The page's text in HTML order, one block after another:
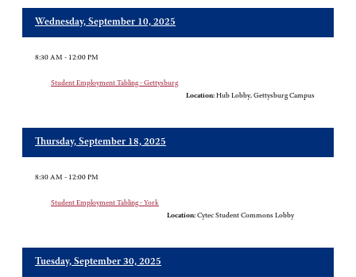
Wednesday, September 10, 2025
8:30 AM - 12:00 PM
Student Employment Tabling - Gettysburg
Location: Hub Lobby, Gettysburg Campus
Thursday, September 18, 2025
8:30 AM - 12:00 PM
Student Employment Tabling - York
Location: Cytec Student Commons Lobby
Tuesday, September 30, 2025